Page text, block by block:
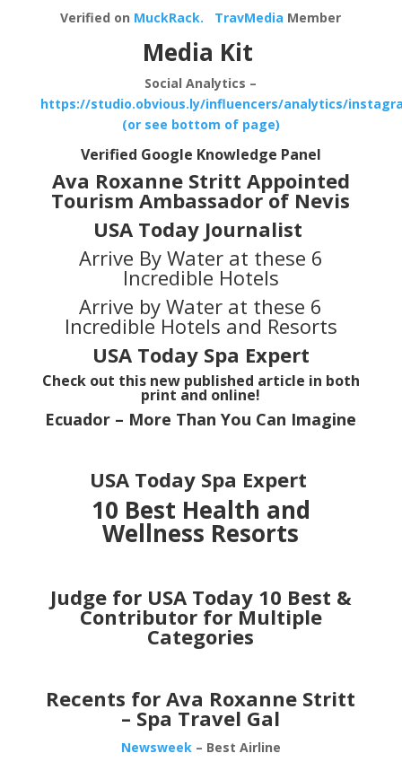
Verified on MuckRack. TravMedia Member
Media Kit
Social Analytics –
https://studio.obvious.ly/influencers/analytics/
(or see bottom of page)
Verified Google Knowledge Panel
Ava Roxanne Stritt Appointed
Tourism Ambassador of Nevis
USA Today Journalist
Arrive By Water at these 6
Incredible Hotels
Arrive by Water at these 6
Incredible Hotels and Resorts
USA Today Spa Expert
Check out this new published article in both
print and online!
Ecuador – More Than You Can Imagine
USA Today Spa Expert
10 Best Health and
Wellness Resorts
Judge for USA Today 10 Best &
Contributor for Multiple
Categories
Recents for Ava Roxanne Stritt
– Spa Travel Gal
Newsweek– Best Airline